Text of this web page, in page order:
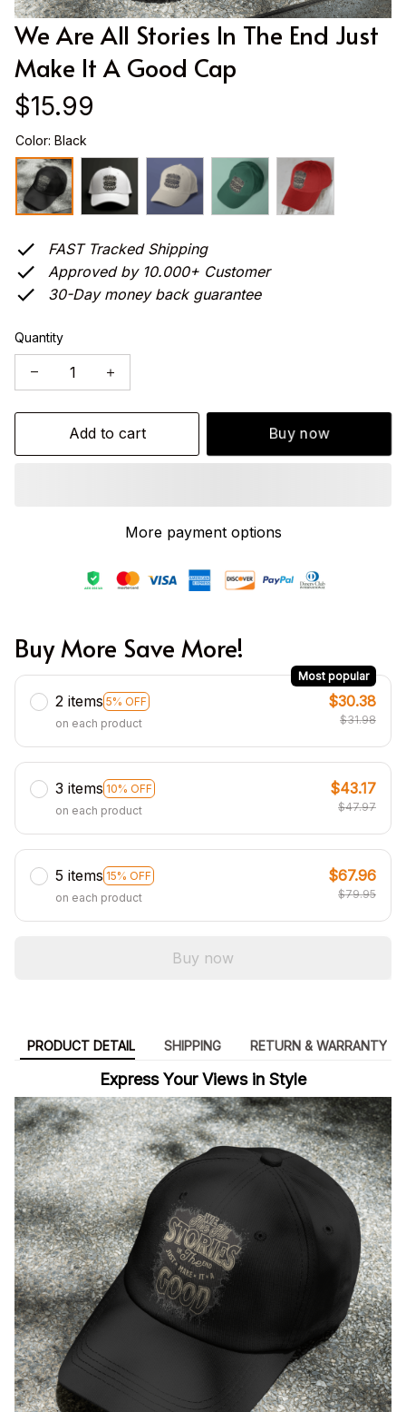
We Are All Stories In The End Just
Make It A Good Cap
$15.99
Color: Black
FAST Tracked Shipping
Approved by 10.000+ Customer
30-Day money back guarantee
Quantity
Add to cart Buy now
More payment options
Buy More Save More!
2 items 5% OFF
Most popular
on each product
$30.38
$31.98
3 items 10% OFF
on each product
$43.17
$47.97
5 items 15% OFF
on each product
$67.96
$79.95
Buy now
PRODUCT DETAIL SHIPPING RETURN & WARRANTY
Express Your Views in Style